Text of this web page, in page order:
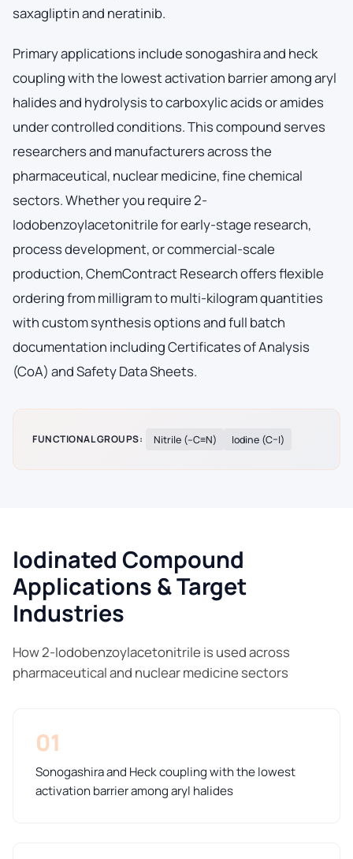
saxagliptin and neratinib.
Primary applications include sonogashira and heck
coupling with the lowest activation barrier among aryl
halides and hydrolysis to carboxylic acids or amides
under controlled conditions. This compound serves
researchers and manufacturers across the
pharmaceutical, nuclear medicine, fine chemical
sectors. Whether you require 2-
Iodobenzoylacetonitrile for early-stage research,
process development, or commercial-scale
production, ChemContract Research offers flexible
ordering from milligram to multi-kilogram quantities
with custom synthesis options and full batch
documentation including Certificates of Analysis
(CoA) and Safety Data Sheets.
FUNCTIONAL GROUPS: Nitrile (–C≡N) Iodine (C–I)
Iodinated Compound
Applications & Target
Industries
How 2-Iodobenzoylacetonitrile is used across
pharmaceutical and nuclear medicine sectors
01
Sonogashira and Heck coupling with the lowest
activation barrier among aryl halides